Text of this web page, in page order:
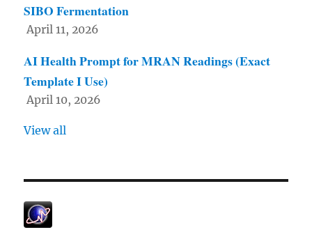
SIBO Fermentation
April 11, 2026
AI Health Prompt for MRAN Readings (Exact
Template I Use)
April 10, 2026
View all